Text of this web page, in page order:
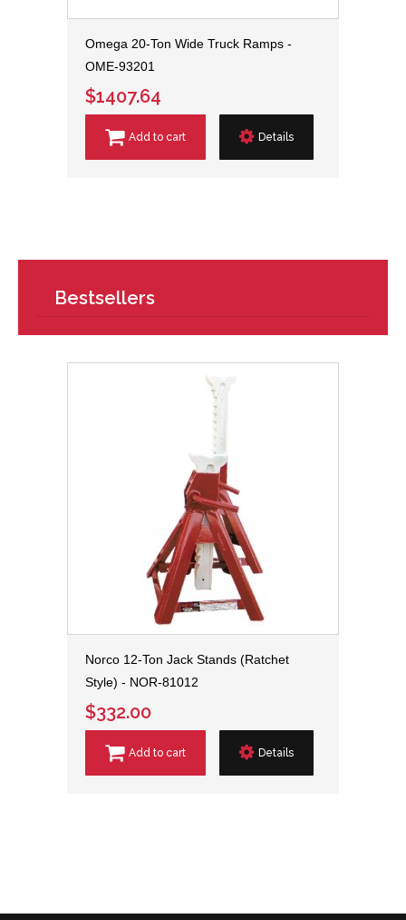
Omega 20-Ton Wide Truck Ramps -
OME-93201
$1407.64
Add to cart Details
Bestsellers
Norco 12-Ton Jack Stands (Ratchet
Style) - NOR-81012
$332.00
Add to cart Details